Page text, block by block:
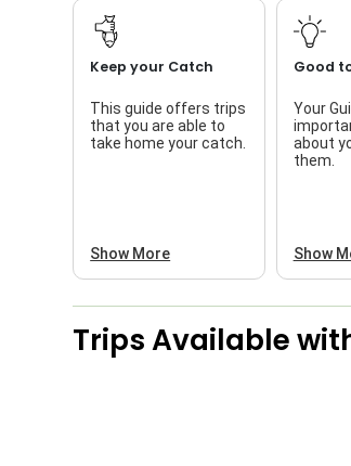
Keep your Catch
This guide offers trips
that you are able to
take home your catch.
Show More
Good
Your
about
them.
Show
Trips Available